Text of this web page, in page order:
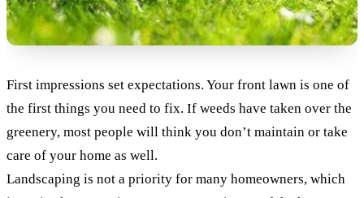
First impressions set expectations. Your front lawn is one of
the first things you need to fix. If weeds have taken over the
greenery, most people will think you don’t maintain or take
care of your home as well.
Landscaping is not a priority for many homeowners, which